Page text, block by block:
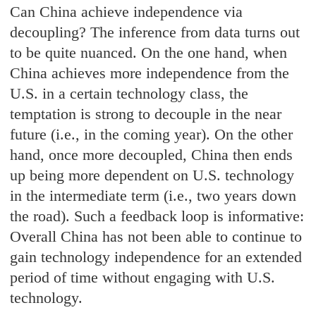
Can China achieve independence via
decoupling? The inference from data turns out
to be quite nuanced. On the one hand, when
China achieves more independence from the
U.S. in a certain technology class, the
temptation is strong to decouple in the near
future (i.e., in the coming year). On the other
hand, once more decoupled, China then ends
up being more dependent on U.S. technology
in the intermediate term (i.e., two years down
the road). Such a feedback loop is informative:
Overall China has not been able to continue to
gain technology independence for an extended
period of time without engaging with U.S.
technology.